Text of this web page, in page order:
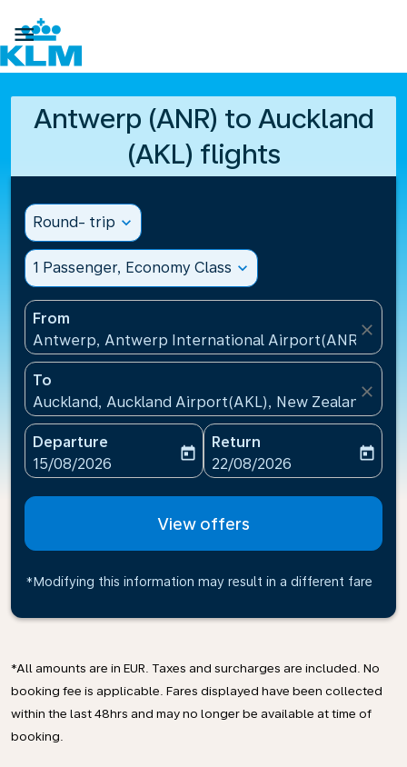

Antwerp (ANR) to Auckland
(AKL) flights
Round- trip expand_more
1 Passenger, Economy Class expand_more
From
Antwerp, Antwerp International Airport(ANR),
close
To
Auckland, Auckland Airport(AKL), New Zealand
close
Departure
fc-booking-departure-date-aria-label
15/08/2026
today
Return
fc-booking-return-date-
22/08/2026
today
View offers
*Modifying this information may result in a different fare
*All amounts are in EUR. Taxes and surcharges are included. No
booking fee is applicable. Fares displayed have been collected
within the last 48hrs and may no longer be available at time of
booking.